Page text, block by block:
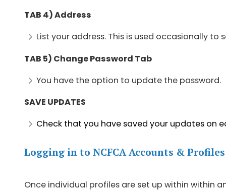
TAB 4) Address
List your address. This is used occasionally to
TAB 5) Change Password Tab
You have the option to update the password.
SAVE UPDATES
Check that you have saved your updates on
Logging in to NCFCA Accounts & Profiles
Once individual profiles are set up within within